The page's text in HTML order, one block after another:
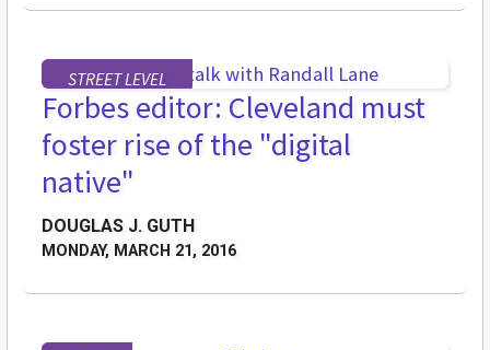
STREET LEVEL
Forbes editor: Cleveland must
foster rise of the "digital
native"
DOUGLAS J. GUTH
MONDAY, MARCH 21, 2016